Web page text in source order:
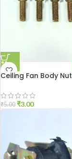
Ceiling Fan Body Nut
₹5.00 ₹3.00